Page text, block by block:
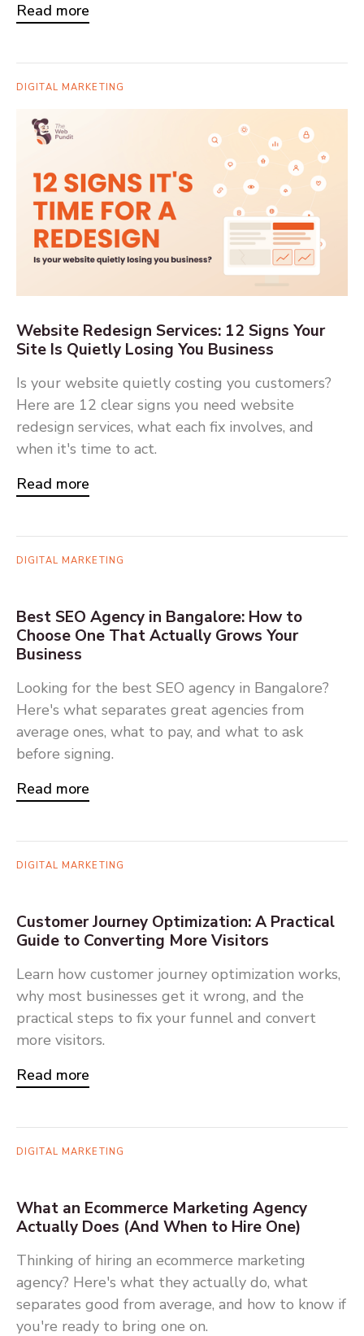
Read more
DIGITAL MARKETING
Website Redesign Services: 12 Signs Your
Site Is Quietly Losing You Business
Is your website quietly costing you customers?
Here are 12 clear signs you need website
redesign services, what each fix involves, and
when it's time to act.
Read more
DIGITAL MARKETING
Best SEO Agency in Bangalore: How to
Choose One That Actually Grows Your
Business
Looking for the best SEO agency in Bangalore?
Here's what separates great agencies from
average ones, what to pay, and what to ask
before signing.
Read more
DIGITAL MARKETING
Customer Journey Optimization: A Practical
Guide to Converting More Visitors
Learn how customer journey optimization works,
why most businesses get it wrong, and the
practical steps to fix your funnel and convert
more visitors.
Read more
DIGITAL MARKETING
What an Ecommerce Marketing Agency
Actually Does (And When to Hire One)
Thinking of hiring an ecommerce marketing
agency? Here's what they actually do, what
separates good from average, and how to know if
you're ready to bring one on.